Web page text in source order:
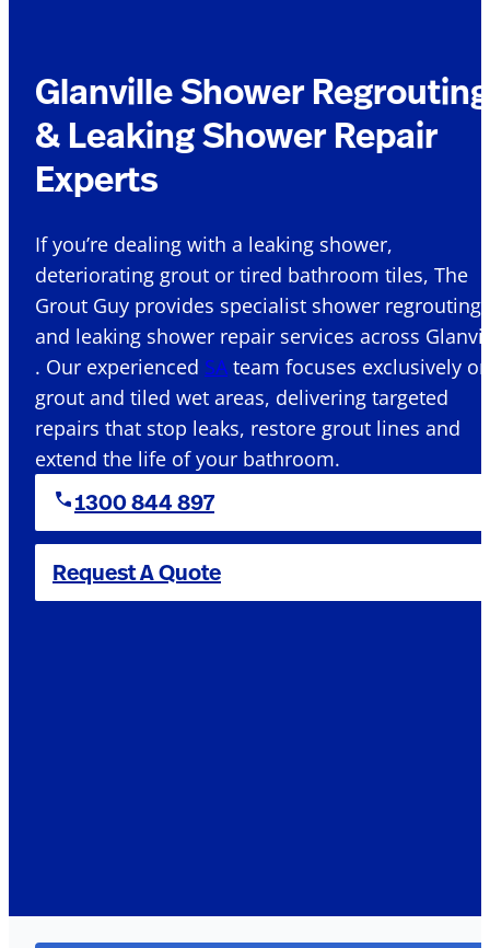
Glanville Shower Regrouting
& Leaking Shower Repair
Experts
If you’re dealing with a leaking shower,
deteriorating grout or tired bathroom tiles, The
Grout Guy provides specialist shower regrouting
and leaking shower repair services across
. Our experienced SA team focuses exclusively on
grout and tiled wet areas, delivering targeted
repairs that stop leaks, restore grout lines and
extend the life of your bathroom.
1300 844 897
Request A Quote